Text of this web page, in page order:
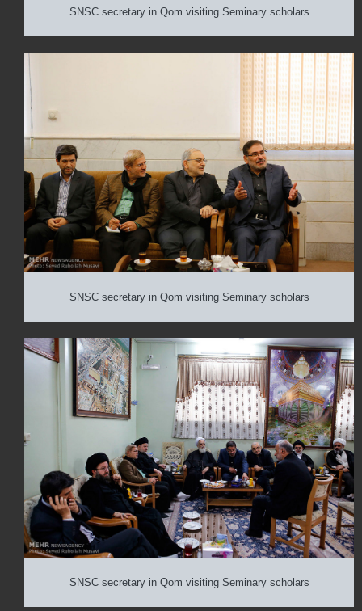
SNSC secretary in Qom visiting Seminary scholars
SNSC secretary in Qom visiting Seminary scholars
SNSC secretary in Qom visiting Seminary scholars